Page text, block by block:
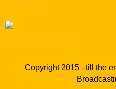
Copyright 2015 - till the